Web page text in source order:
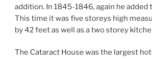
addition. In 1845-1846, again he added
This time it was five storeys high
by 42 feet as well as a two storey
The Cataract House was the largest